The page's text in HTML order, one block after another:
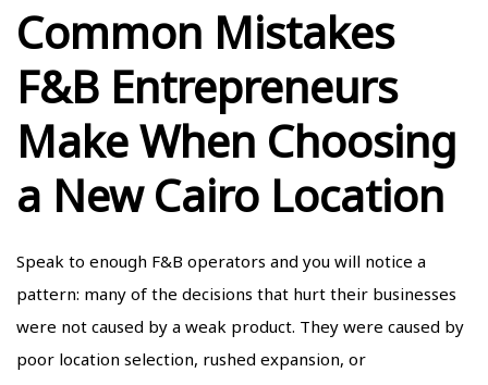
Common Mistakes
F&B Entrepreneurs
Make When Choosing
a New Cairo Location
Speak to enough F&B operators and you will notice a
pattern: many of the decisions that hurt their businesses
were not caused by a weak product. They were caused by
poor location selection, rushed expansion, or